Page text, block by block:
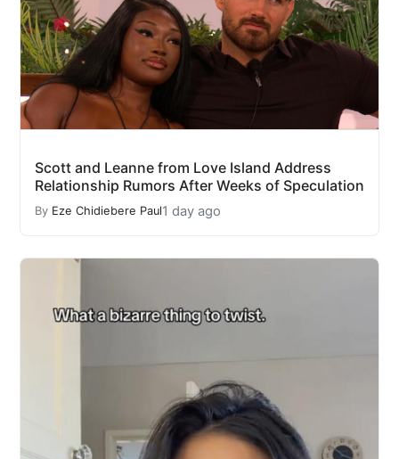
Scott and Leanne from Love Island Address
Relationship Rumors After Weeks of Speculation
By Eze Chidiebere Paul1 day ago